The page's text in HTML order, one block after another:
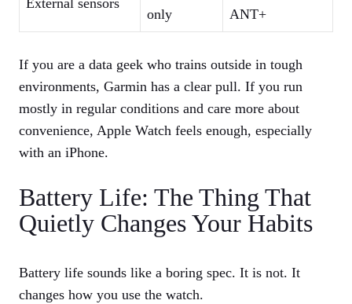
External sensors
only
ANT+
If you are a data geek who trains outside in tough
environments, Garmin has a clear pull. If you run
mostly in regular conditions and care more about
convenience, Apple Watch feels enough, especially
with an iPhone.
Battery Life: The Thing That
Quietly Changes Your Habits
Battery life sounds like a boring spec. It is not. It
changes how you use the watch.